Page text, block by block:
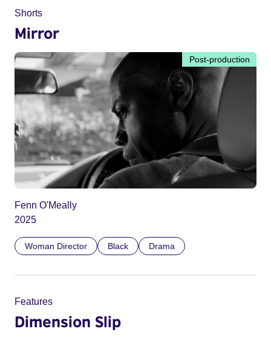
Shorts
Mirror
Post-production
Fenn O'Meally
2025
Woman Director Black Drama
Features
Dimension Slip